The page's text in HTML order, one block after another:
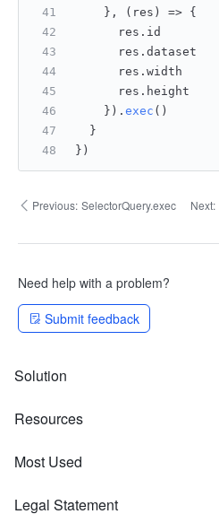
    },
( res ) => {
      res.
id
      res.
dataset
      res.
width
      res.
height
    }).
exec ()
  }
})
Previous: SelectorQuery.exec Next:
Need help with a problem?
Submit feedback
Solution
Resources
Most Used
Legal Statement